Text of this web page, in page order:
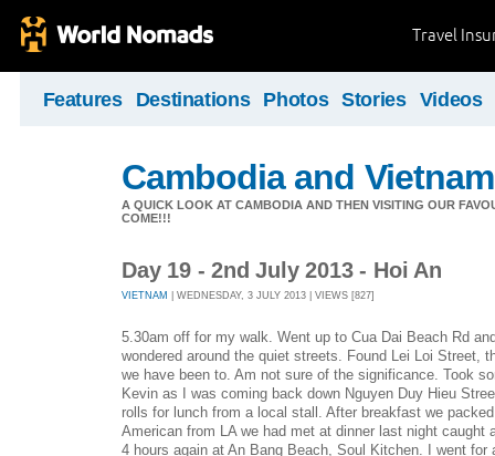
Travel
Features Destinations Photos Stories Videos
Cambodia and
A QUICK LOOK AT CAMBODIA AND THEN VISITING OUR
COME!!!
Day 19 - 2nd July 2013 - Hoi An
VIETNAM | WEDNESDAY, 3 JULY 2013 | VIEWS [827]
5.30am off for my walk. Went up to Cua Dai Beach Rd
wondered around the quiet streets. Found Lei Loi Street,
we have been to. Am not sure of the significance. Took
Kevin as I was coming back down Nguyen Duy Hieu
rolls for lunch from a local stall. After breakfast we
American from LA we had met at dinner last night caught
4 hours again at An Bang Beach, Soul Kitchen. I went for